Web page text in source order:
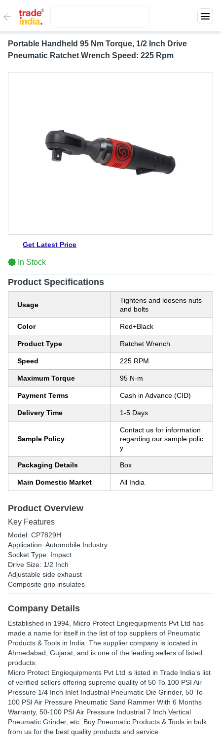
Portable Handheld 95 Nm Torque, 1/2 Inch Drive
Pneumatic Ratchet Wrench Speed: 225 Rpm
Get Latest Price
In Stock
Product Specifications
Usage
Tightens and loosens nuts
and bolts
Color Red+Black
Product Type Ratchet Wrench
Speed 225 RPM
Maximum Torque 95 N-m
Payment Terms Cash in Advance (CID)
Delivery Time 1-5 Days
Sample Policy
Contact us for information
regarding our sample polic
y
Packaging Details Box
Main Domestic Market All India
Product Overview
Key Features
Model: CP7829H
Application: Automobile Industry
Socket Type: Impact
Drive Size: 1/2 Inch
Adjustable side exhaust
Composite grip insulates
Company Details
Established in 1994 Micro Protect Engiequipments Pvt Ltd has
made a name for itself in the list of top suppliers of Pneumatic
Products & Tools in India. The supplier company is located in
Ahmedabad, Gujarat, and is one of the leading sellers of listed
products.
Micro Protect Engiequipments Pvt Ltd is listed in Trade India's list
of verified sellers offering supreme quality of 50 To 100 PSI Air
Pressure 1/4 Inch Inlet Industrial Pneumatic Die Grinder, 50 To
100 PSI Air Pressure Pneumatic Sand Rammer With 6 Months
Warranty, 50-100 PSI Air Pressure Industrial 7 Inch Vertical
Pneumatic Grinder, etc. Buy Pneumatic Products & Tools in bulk
from us for the best quality products and service.